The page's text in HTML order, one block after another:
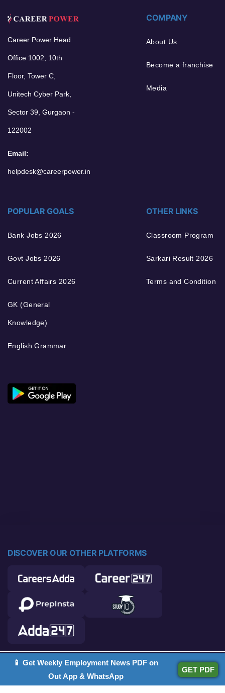
Career Power Head
Office 1002, 10th
Floor, Tower C,
Unitech Cyber Park,
Sector 39, Gurgaon -
122002
Email:
helpdesk@careerpower.in
COMPANY
About Us
Become a franchise
Media
POPULAR GOALS
Bank Jobs 2026
Govt Jobs 2026
Current Affairs 2026
GK (General
Knowledge)
English Grammar
OTHER LINKS
Classroom Program
Sarkari Result 2026
Terms and Condition
DISCOVER OUR OTHER PLATFORMS
© 2026 Career Power. All rights reserved.
📱 Get Weekly Employment News PDF on
Out App & WhatsApp
GET PDF